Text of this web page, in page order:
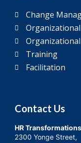
Change
Training
Facilitation
Contact Us
HR Transformations
2300 Yonge Street,